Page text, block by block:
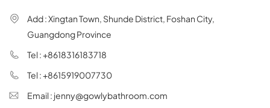
Add : Xingtan Town, Shunde District, Foshan City,
Guangdong Province
Tel : +8618316183718
Tel : +8615919007730
Email : jenny@gowlybathroom.com